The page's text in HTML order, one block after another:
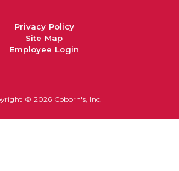
Privacy Policy
Site Map
Employee Login
© 2026 Coborn's, Inc.